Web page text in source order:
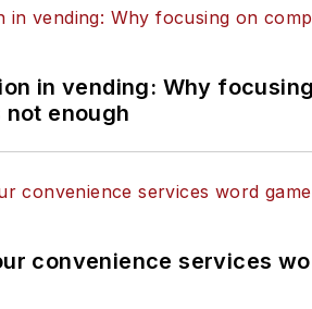
in vending: Why
enough
convenience services